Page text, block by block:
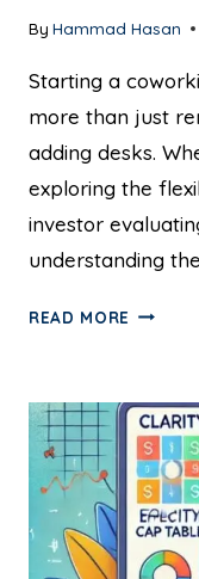
By Hammad Hasan
Starting a
more than just
adding desks.
exploring the
investor
understanding
READ MORE